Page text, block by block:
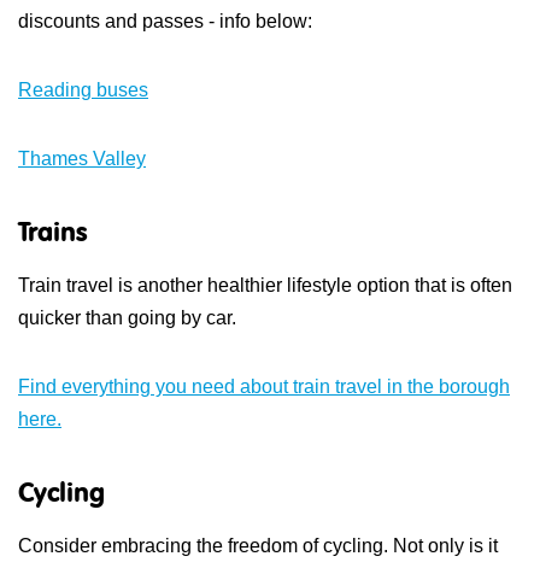
discounts and passes - info below:
Reading buses
Thames Valley
Trains
Train travel is another healthier lifestyle option that is often
quicker than going by car.
Find everything you need about train travel in the borough
here.
Cycling
Consider embracing the freedom of cycling. Not only is it